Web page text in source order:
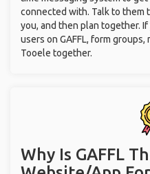
Tooele together.
Why Is GAFFL
Website/App
?
GAFFL is the best website/